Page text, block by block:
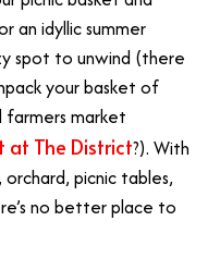
an idyllic summer
spot to unwind (there
your basket of
market
at The District?). With
orchard, picnic tables,
no better place to